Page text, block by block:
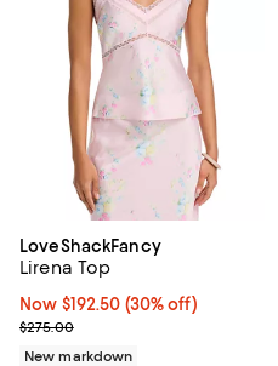
LoveShackFancy
Lirena Top
Now $192.50; 30% off;
Now $192.50 (30% off)
Previous price $275.00
$275.00
New markdown